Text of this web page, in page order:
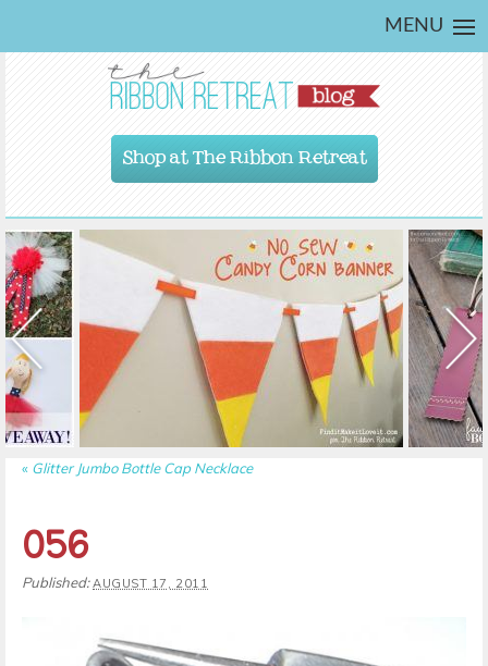
MENU
Shop at The Ribbon Retreat
« Glitter Jumbo Bottle Cap Necklace
056
Published:AUGUST 17, 2011